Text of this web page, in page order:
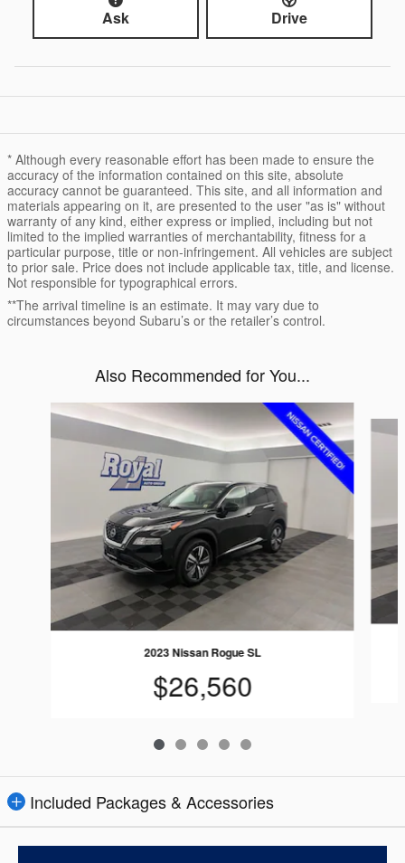
Ask Drive
* Although every reasonable effort has been made to ensure the
accuracy of the information contained on this site, absolute
accuracy cannot be guaranteed. This site, and all information and
materials appearing on it, are presented to the user "as is" without
warranty of any kind, either express or implied, including but not
limited to the implied warranties of merchantability, fitness for a
particular purpose, title or non-infringement. All vehicles are subject
to prior sale. Price does not include applicable tax, title, and license.
Not responsible for typographical errors.
**The arrival timeline is an estimate. It may vary due to
circumstances beyond Subaru’s or the retailer’s control.
Also Recommended for You...
Slide 1 of 5
2023 Nissan Rogue SL
$26,560
Included Packages & Accessories